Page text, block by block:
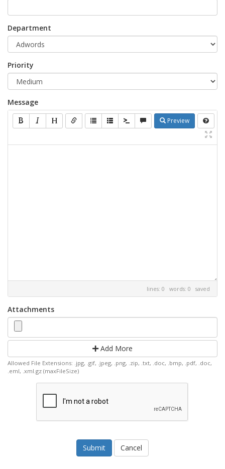
Department
Priority
Message
Preview
lines: 0 words: 0 saved
Attachments
Add More
Allowed File Extensions: .jpg, .gif, .jpeg, .png, .zip, .txt, .doc, .bmp, .pdf, .doc,
.eml, .xml.gz (maxFileSize)
Cancel